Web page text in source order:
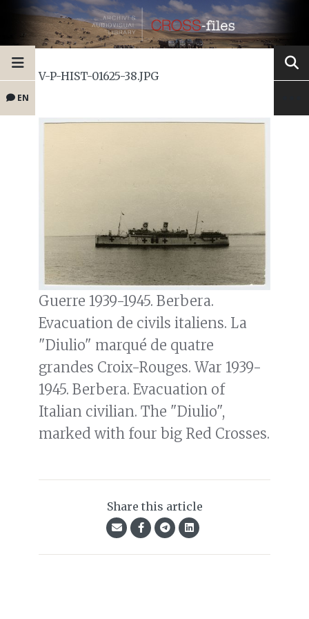
EN
V-P-HIST-01625-38.JPG
Guerre 1939-1945. Berbera.
Evacuation de civils italiens. La
"Diulio" marqué de quatre
grandes Croix-Rouges. War 1939-
1945. Berbera. Evacuation of
Italian civilian. The "Diulio",
marked with four big Red Crosses.
Share this article